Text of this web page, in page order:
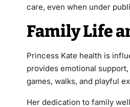
care, even when under
Family Life
Princess Kate health is
provides emotional
games, walks, and playful
Her dedication to family